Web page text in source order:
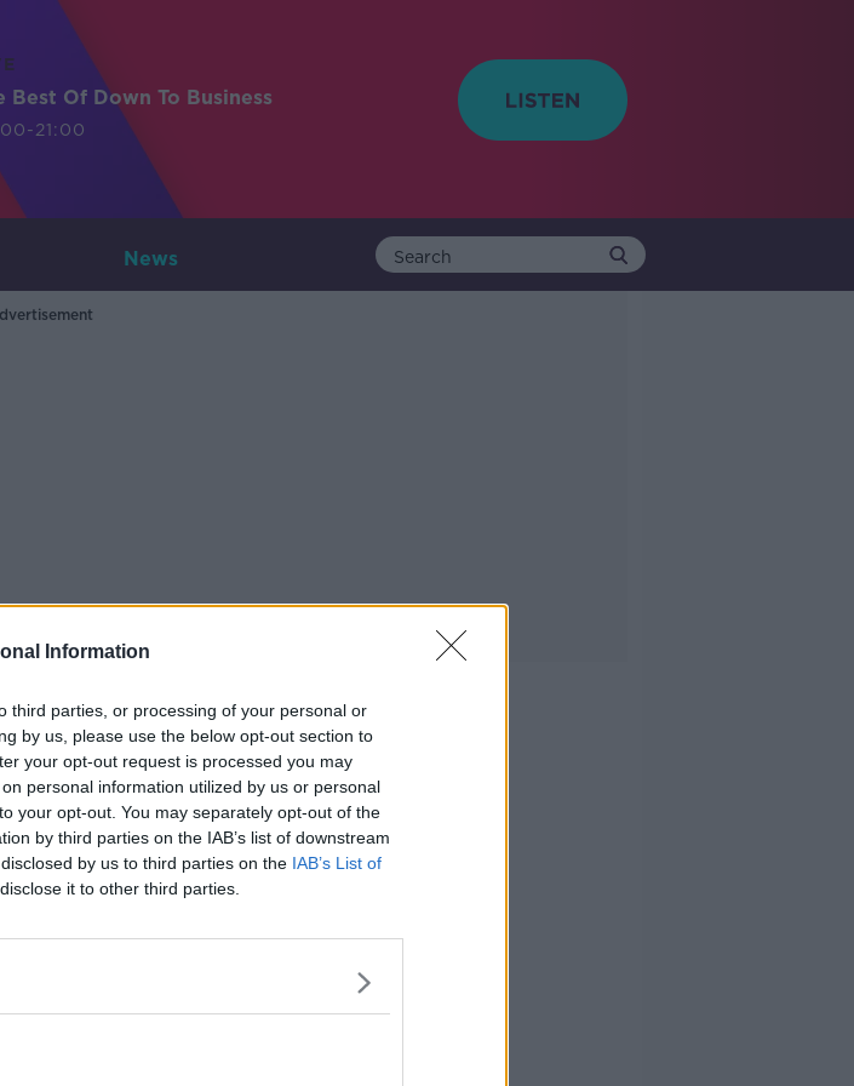
Information
third parties, or processing of your personal or
by us, please use the below opt-out section to
your opt-out request is processed you may
personal information utilized by us or personal
your opt-out. You may separately opt-out of the
by third parties on the IAB’s list of downstream
by us to third parties on the IAB’s List of
it to other third parties.
Best Of Down To Business
21:00
News